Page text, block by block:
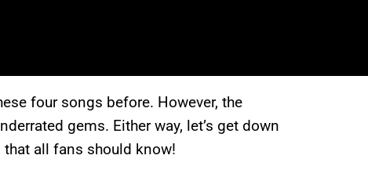
four songs before. However, the
gems. Either way, let’s get down
all fans should know!